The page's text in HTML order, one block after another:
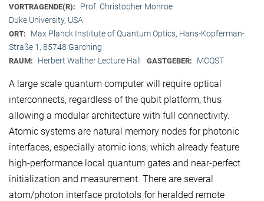
VORTRAGENDE(R):
Prof. Christopher Monroe
Duke University, USA
ORT:
Max Planck Institute of Quantum Optics, Hans-Kopferman-
Straße 1, 85748 Garching
RAUM: Herbert Walther Lecture Hall GASTGEBER: MCQST
A large scale quantum computer will require optical
interconnects, regardless of the qubit platform, thus
allowing a modular architecture with full connectivity.
Atomic systems are natural memory nodes for photonic
interfaces, especially atomic ions, which already feature
high-performance local quantum gates and near-perfect
initialization and measurement. There are several
atom/photon interface prototols for heralded remote